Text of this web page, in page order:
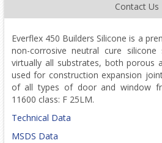
Contact Us
Everflex 450 Builders Silicone is a
non-corrosive neutral cure
virtually all substrates, both porous
used for construction expansion
of all types of door and window
11600 class: F 25LM.
Technical Data
MSDS Data